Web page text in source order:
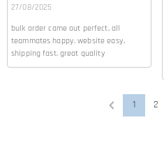
27/08/2025
bulk order came out perfect, all
teammates happy. website easy,
shipping fast. great quality
1 2